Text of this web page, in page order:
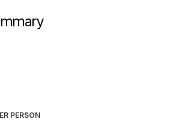
PERSON